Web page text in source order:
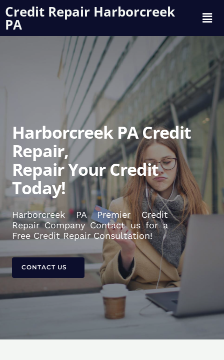
Credit Repair Harborcreek
PA
Harborcreek PA Credit
Repair,
Repair Your Credit
Today!
Harborcreek PA Premier Credit
Repair Company Contact us for a
Free Credit Repair Consultation!
CONTACT US